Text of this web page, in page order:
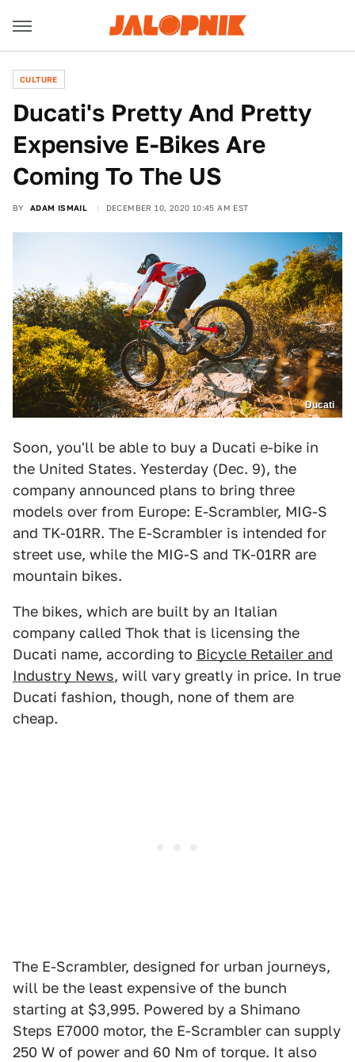
CULTURE
Ducati's Pretty And Pretty
Expensive E-Bikes Are
Coming To The US
BY ADAM ISMAIL DECEMBER 10, 2020 10:45 AM EST
Ducati
Soon, you'll be able to buy a Ducati e-bike in
the United States. Yesterday (Dec. 9), the
company announced plans to bring three
models over from Europe: E-Scrambler, MIG-S
and TK-01RR. The E-Scrambler is intended for
street use, while the MIG-S and TK-01RR are
mountain bikes.
The bikes, which are built by an Italian
company called Thok that is licensing the
Ducati name, according to Bicycle Retailer and
Industry News, will vary greatly in price. In true
Ducati fashion, though, none of them are
cheap.
The E-Scrambler, designed for urban journeys,
will be the least expensive of the bunch
starting at $3,995. Powered by a Shimano
Steps E7000 motor, the E-Scrambler can supply
250 W of power and 60 Nm of torque. It also